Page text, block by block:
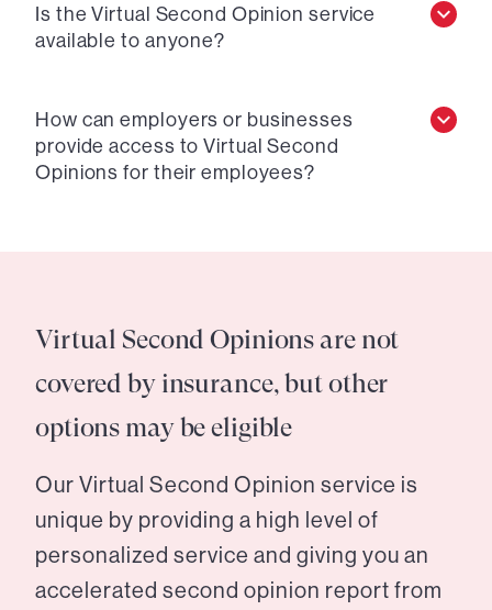
Is the Virtual Second Opinion service
available to anyone?
How can employers or businesses
provide access to Virtual Second
Opinions for their employees?
Virtual Second Opinions are not
covered by insurance, but other
options may be eligible
Our Virtual Second Opinion service is
unique by providing a high level of
personalized service and giving you an
accelerated second opinion report from